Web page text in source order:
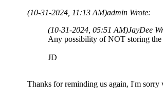
(10-31-2024, 11:13 AM)admin Wrote:
(10-31-2024, 05:51 AM)JayDee
Any possibility of NOT storing the
JD
Thanks for reminding us again, I'm sorry